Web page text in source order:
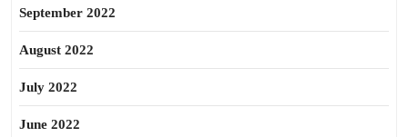
September 2022
August 2022
July 2022
June 2022